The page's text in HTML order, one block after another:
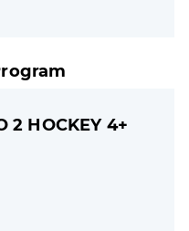
2 HOCKEY 4+